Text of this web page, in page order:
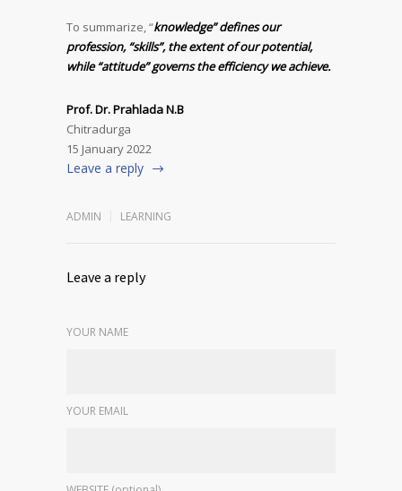
To summarize, “knowledge” defines our
profession, “skills”, the extent of our potential,
while “attitude” governs the efficiency we achieve.
Prof. Dr. Prahlada N.B
Chitradurga
15 January 2022
Leave a reply
ADMIN LEARNING
Leave a reply
YOUR NAME
YOUR EMAIL